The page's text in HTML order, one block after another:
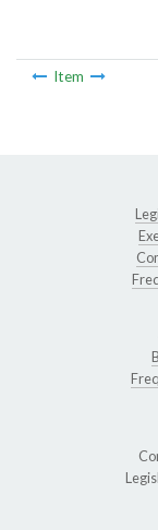
Item